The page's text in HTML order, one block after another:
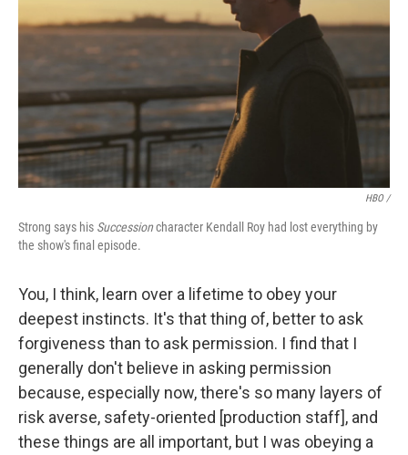
HBO /
Strong says his Successioncharacter Kendall Roy had lost everything by
the show's final episode.
You, I think, learn over a lifetime to obey your
deepest instincts. It's that thing of, better to ask
forgiveness than to ask permission. I find that I
generally don't believe in asking permission
because, especially now, there's so many layers of
risk averse, safety-oriented [production staff], and
these things are all important, but I was obeying a